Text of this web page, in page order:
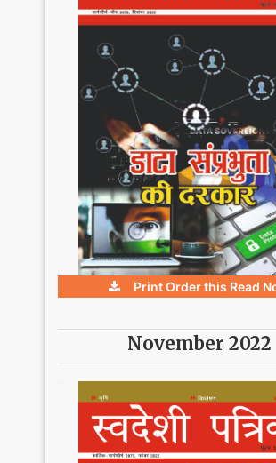
Print Order this Read
November 2022